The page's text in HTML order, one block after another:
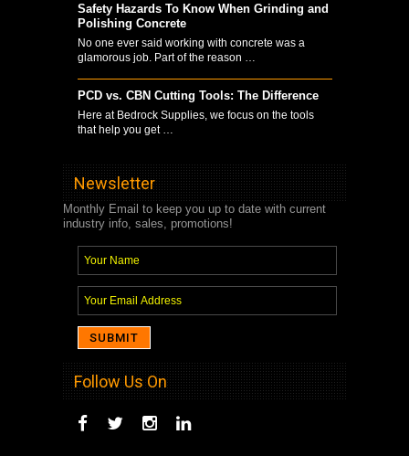
Safety Hazards To Know When Grinding and
Polishing Concrete
No one ever said working with concrete was a
glamorous job. Part of the reason …
PCD vs. CBN Cutting Tools: The Difference
Here at Bedrock Supplies, we focus on the tools
that help you get …
Newsletter
Monthly Email to keep you up to date with current
industry info, sales, promotions!
Follow Us On